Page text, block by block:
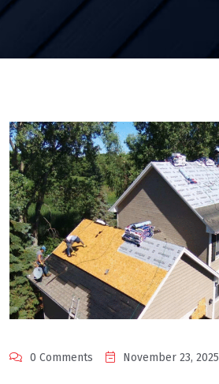
0 Comments November 23, 2025